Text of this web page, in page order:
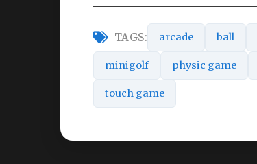
TAGS: arcade ball
minigolf physic game
touch game